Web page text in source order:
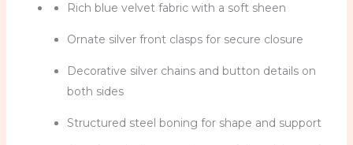
Rich blue velvet fabric with a soft sheen
Ornate silver front clasps for secure closure
Decorative silver chains and button details on
both sides
Structured steel boning for shape and support